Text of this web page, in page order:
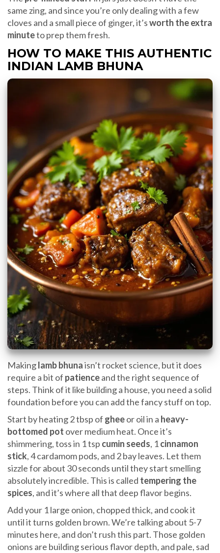
same zing, and since you’re only dealing with a few
cloves and a small piece of ginger, it’sworth the extra
minuteto prep them fresh.
HOW TO MAKE THIS AUTHENTIC
INDIAN LAMB BHUNA
Makinglamb bhunaisn’t rocket science, but it does
require a bit of patienceand the right sequence of
steps. Think of it like building a house, you need a solid
foundation before you can add the fancy stuff on top.
Start by heating 2 tbsp of gheeor oil in a heavy-
bottomed pot over medium heat. Once it’s
shimmering, toss in 1 tsp cumin seeds, 1cinnamon
stick, 4 cardamom pods, and 2 bay leaves. Let them
sizzle for about 30 seconds until they start smelling
absolutely incredible. This is called tempering the
spices, and it’s where all that deep flavor begins.
Add your 1 large onion, chopped thick, and cook it
until it turns golden brown. We’re talking about 5-7
minutes here, and don’t rush this part. Those golden
onions are building serious flavor depth, and pale, sad